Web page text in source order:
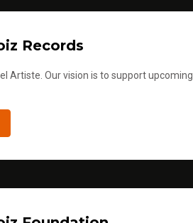
Records
Artiste. Our vision is to support upcoming